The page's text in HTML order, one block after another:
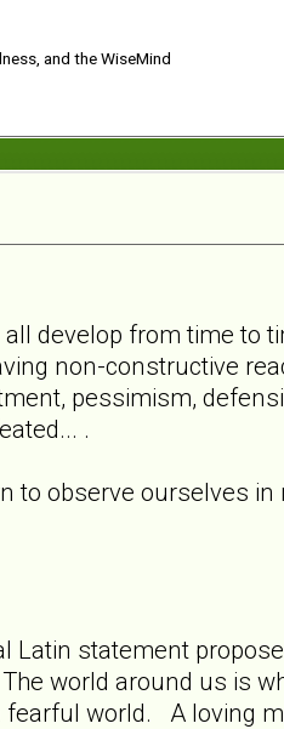
and the WiseMind
develop from time to
non-constructive
pessimism,
.
observe ourselves in
Latin statement
world around us is
world. A loving